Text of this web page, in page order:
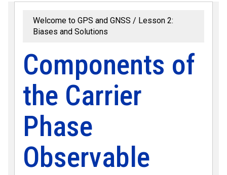
Welcome to GPS and GNSS
Lesson 2:
Biases and Solutions
Components of
the Carrier
Phase
Observable